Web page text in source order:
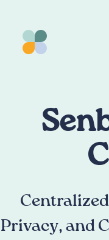
indhold
Privacy, and